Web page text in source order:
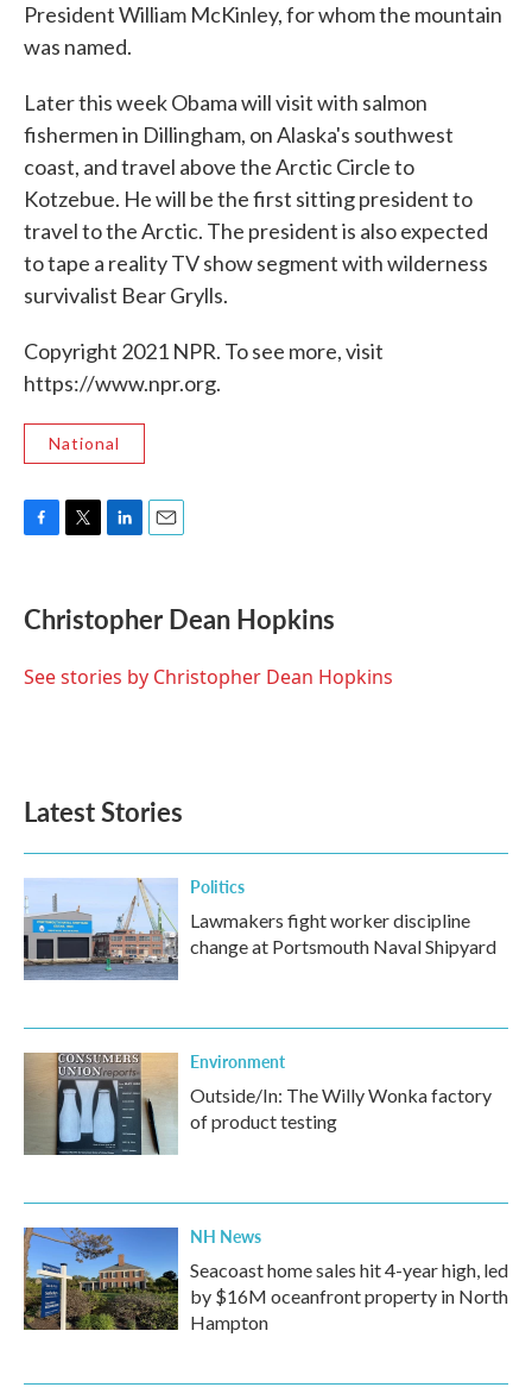
President William McKinley, for whom the mountain
was named.
Later this week Obama will visit with salmon
fishermen in Dillingham, on Alaska's southwest
coast, and travel above the Arctic Circle to
Kotzebue. He will be the first sitting president to
travel to the Arctic. The president is also expected
to tape a reality TV show segment with wilderness
survivalist Bear Grylls.
Copyright 2021 NPR. To see more, visit
https://www.npr.org.
National
e
b
o
t
t
r
k
e
I
i
l
Christopher Dean Hopkins
See stories by Christopher Dean Hopkins
Latest Stories
Politics
Lawmakers fight worker discipline
change at Portsmouth Naval Shipyard
Environment
Outside/In: The Willy Wonka factory
of product testing
NH News
Seacoast home sales hit 4-year high, led
by $16M oceanfront property in North
Hampton